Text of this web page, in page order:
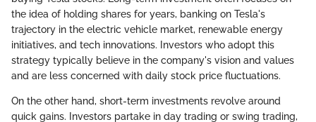
the idea of holding shares for years, banking on Tesla's
trajectory in the electric vehicle market, renewable energy
initiatives, and tech innovations. Investors who adopt this
strategy typically believe in the company's vision and values
and are less concerned with daily stock price fluctuations.
On the other hand, short-term investments revolve around
quick gains. Investors partake in day trading or swing trading,